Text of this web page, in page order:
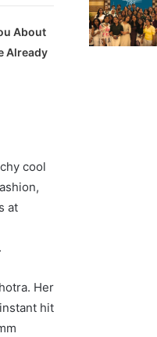
About
Already
cool
at
Her
hit